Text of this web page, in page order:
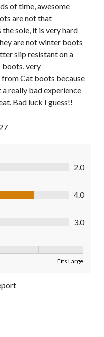
of time, awesome
are not that
sole, it is very hard
are not winter boots
slip resistant on a
boots, very
Cat boots because
really bad experience
Bad luck I guess!!
2.0
4.0
3.0
Fits Large